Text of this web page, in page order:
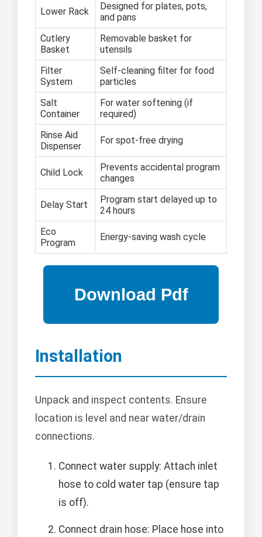
Lower Rack
Designed for plates, pots,
and pans
Cutlery
Basket
Removable basket for
utensils
Filter
System
Self-cleaning filter for food
particles
Salt
Container
For water softening (if
required)
Rinse Aid
Dispenser
For spot-free drying
Child Lock
Prevents accidental program
changes
Delay Start
Program start delayed up to
24 hours
Eco
Program
Energy-saving wash cycle
Installation
Unpack and inspect contents. Ensure
location is level and near water/drain
connections.
Connect water supply: Attach inlet
hose to cold water tap (ensure tap
is off).
Connect drain hose: Place hose into